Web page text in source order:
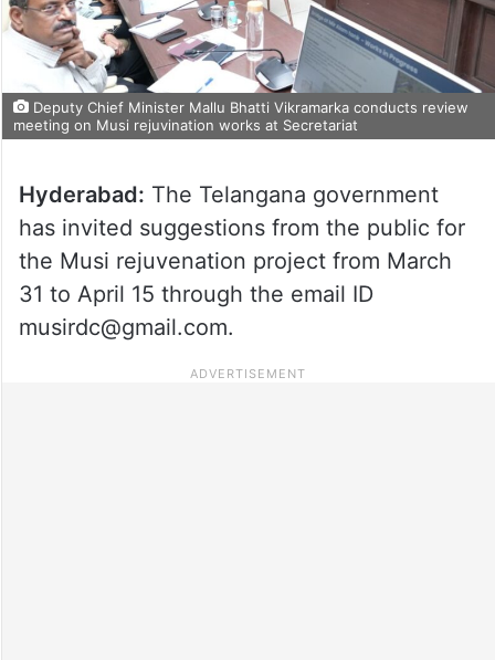
Deputy Chief Minister Mallu Bhatti Vikramarka conducts review
meeting on Musi rejuvination works at Secretariat
Hyderabad: The Telangana government
has invited suggestions from the public for
the Musi rejuvenation project from March
31 to April 15 through the email ID
musirdc@gmail.com.